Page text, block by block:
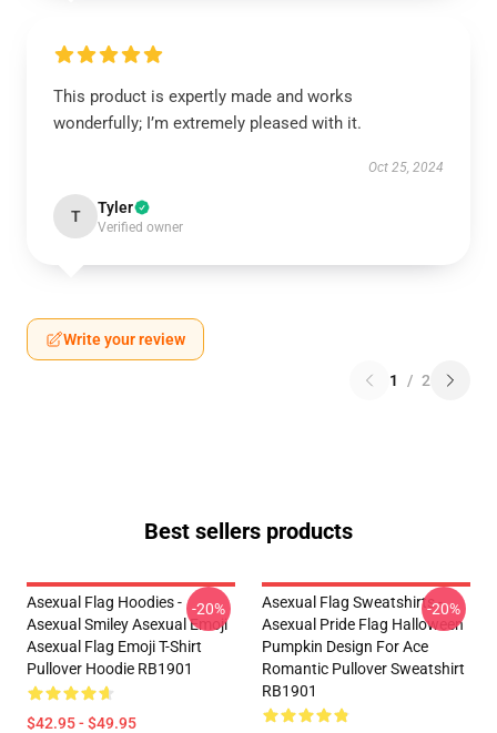
This product is expertly made and works
wonderfully; I’m extremely pleased with it.
Oct 25, 2024
T Tyler
Verified owner
Write your review
1 / 2
Best sellers products
Asexual Flag Hoodies -
Asexual Smiley Asexual Emoji
Asexual Flag Emoji T-Shirt
Pullover Hoodie RB1901
$42.95 - $49.95
-20%
Asexual Flag Sweatshirts -
Asexual Pride Flag Halloween
Pumpkin Design For Ace
Romantic Pullover Sweatshirt
RB1901
-20%